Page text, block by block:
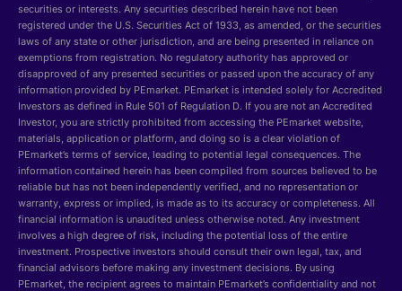
securities or interests. Any securities described herein have not been
registered under the U.S. Securities Act of 1933, as amended, or the securities
laws of any state or other jurisdiction, and are being presented in reliance on
exemptions from registration. No regulatory authority has approved or
disapproved of any presented securities or passed upon the accuracy of any
information provided by PEmarket. PEmarket is intended solely for Accredited
Investors as defined in Rule 501 of Regulation D. If you are not an Accredited
Investor, you are strictly prohibited from accessing the PEmarket website,
materials, application or platform, and doing so is a clear violation of
PEmarket’s terms of service, leading to potential legal consequences. The
information contained herein has been compiled from sources believed to be
reliable but has not been independently verified, and no representation or
warranty, express or implied, is made as to its accuracy or completeness. All
financial information is unaudited unless otherwise noted. Any investment
involves a high degree of risk, including the potential loss of the entire
investment. Prospective investors should consult their own legal, tax, and
financial advisors before making any investment decisions. By using
PEmarket, the recipient agrees to maintain PEmarket’s confidentiality and not